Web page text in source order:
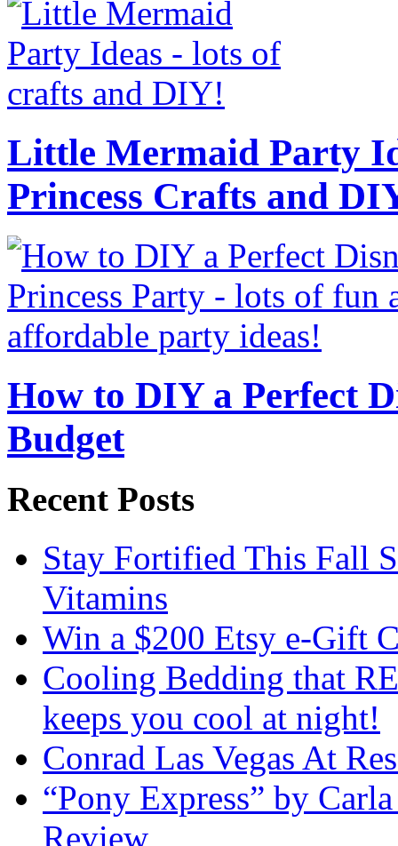
Little Mermaid Party
Princess Crafts and
How to DIY a Perfect
Budget
Recent Posts
Stay Fortified This Fall
Vitamins
Win a $200 Etsy e-Gift
Cooling Bedding that
keeps you cool at night!
Conrad Las Vegas At
“Pony Express” by
Review